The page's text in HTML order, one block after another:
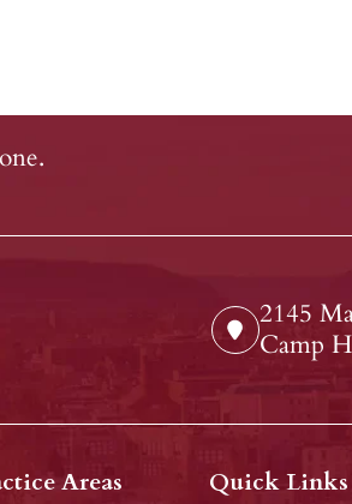
2145
Camp
Areas Quick Links